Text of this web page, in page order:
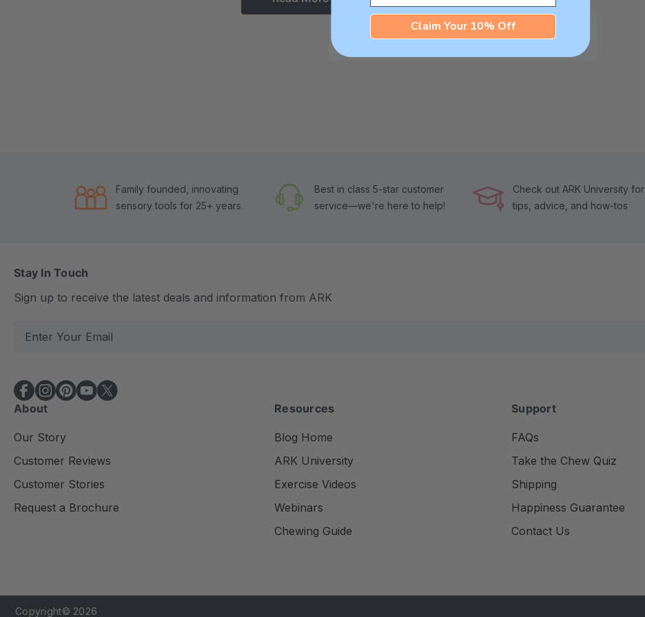
Family founded, innovating
sensory tools for 25+ years
Best in class 5-star customer
service—we're here to help!
Check out ARK University for
tips, advice, and how-tos
Stay In Touch
Sign up to receive the latest deals and information from ARK
i
l
A
d
r
e
s
About
Our Story
Customer Reviews
Customer Stories
Request a Brochure
Resources
Blog Home
ARK University
Exercise Videos
Webinars
Chewing Guide
Support
FAQs
Take the Chew Quiz
Shipping
Happiness Guarantee
Contact Us
Copyright© 2026
Claim Your 10% Off